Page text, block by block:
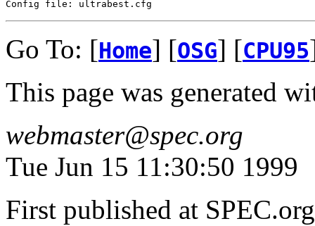
Go To: [Home] [OSG] [CPU95
This page was generated
webmaster@spec.org
Tue Jun 15 11:30:50 1999
First published at